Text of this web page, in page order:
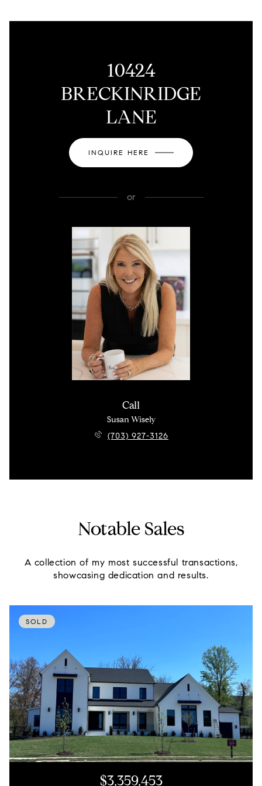
10424
BRECKINRIDGE
LANE
INQUIRE HERE
or
Call
Susan Wisely
(703) 927-3126
Notable Sales
A collection of my most successful transactions,
showcasing dedication and results.
SOLD
$3,359,453